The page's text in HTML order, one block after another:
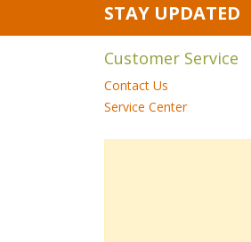
STAY UPDATED
Customer Service
Contact Us
Service Center